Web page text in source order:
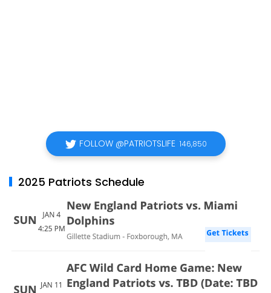
FOLLOW @PATRIOTSLIFE 146,850
2025 Patriots Schedule